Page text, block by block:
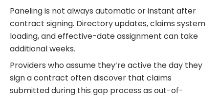
Paneling is not always automatic or instant after
contract signing. Directory updates, claims system
loading, and effective-date assignment can take
additional weeks.
Providers who assume they’re active the day they
sign a contract often discover that claims
submitted during this gap process as out-of-